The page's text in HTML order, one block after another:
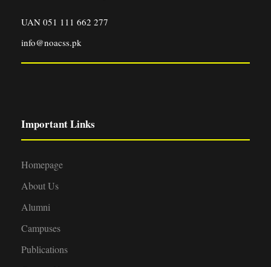
UAN 051 111 662 277
info@noacss.pk
Important Links
Homepage
About Us
Alumni
Campuses
Publications